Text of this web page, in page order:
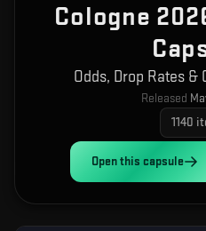
Cologne
Odds, Drop Rates
Released
1140
Open this capsule